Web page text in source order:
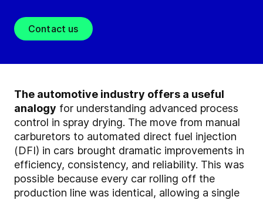
Contact us
The automotive industry offers a useful
analogy for understanding advanced process
control in spray drying. The move from manual
carburetors to automated direct fuel injection
(DFI) in cars brought dramatic improvements in
efficiency, consistency, and reliability. This was
possible because every car rolling off the
production line was identical, allowing a single